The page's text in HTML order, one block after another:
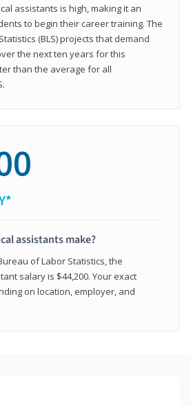
assistants is high, making it an
to begin their career training. The
(BLS) projects that demand
the next ten years for this
than the average for all
assistants make?
of Labor Statistics, the
salary is $44,200. Your exact
on location, employer, and